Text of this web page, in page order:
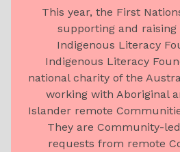
This year, the First
supporting and
Indigenous Literacy
Indigenous Literacy
national charity of the
working with Aboriginal
Islander remote
They are Community-
requests from remote